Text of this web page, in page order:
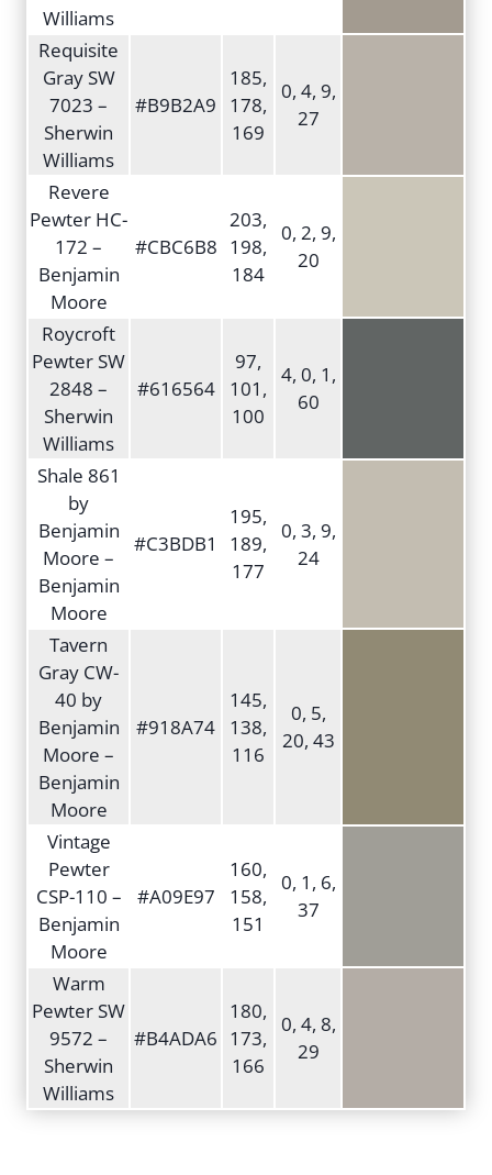
Williams
Requisite
Gray SW
7023 –
Sherwin
Williams
#B9B2A9
185,
178,
169
0, 4, 9,
27
Revere
Pewter HC-
172 –
Benjamin
Moore
#CBC6B8
203,
198,
184
0, 2, 9,
20
Roycroft
Pewter SW
2848 –
Sherwin
Williams
#616564
97,
101,
100
4, 0, 1,
60
Shale 861
by
Benjamin
Moore –
Benjamin
Moore
#C3BDB1
195,
189,
177
0, 3, 9,
24
Tavern
Gray CW-
40 by
Benjamin
Moore –
Benjamin
Moore
#918A74
145,
138,
116
0, 5,
20, 43
Vintage
Pewter
CSP-110 –
Benjamin
Moore
#A09E97
160,
158,
151
0, 1, 6,
37
Warm
Pewter SW
9572 –
Sherwin
Williams
#B4ADA6
180,
173,
166
0, 4, 8,
29